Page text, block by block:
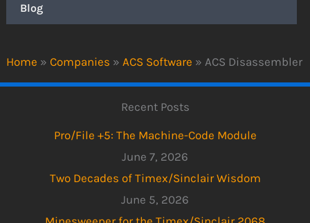
Home » Companies » ACS Software » ACS Disassembler
Blog
Recent Posts
Pro/File +5: The Machine-Code Module
June 7, 2026
Two Decades of Timex/Sinclair Wisdom
June 5, 2026